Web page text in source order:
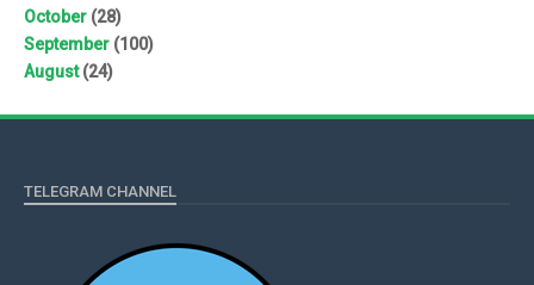
October (28)
September (100)
August(24)
TELEGRAM CHANNEL